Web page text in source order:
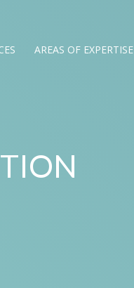
AREAS OF EXPERTISE